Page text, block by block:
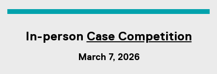
In-person Case Competition
March 7, 2026